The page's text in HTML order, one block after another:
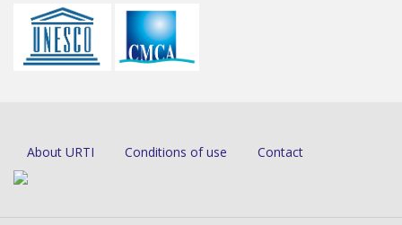
About URTI Conditions of use Contact